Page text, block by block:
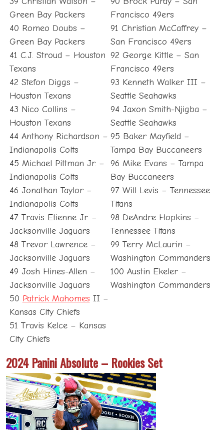
Green Bay Packers
40 Romeo Doubs –
Green Bay Packers
41 C.J. Stroud – Houston
Texans
42 Stefon Diggs –
Houston Texans
43 Nico Collins –
Houston Texans
44 Anthony Richardson –
Indianapolis Colts
45 Michael Pittman Jr. –
Indianapolis Colts
46 Jonathan Taylor –
Indianapolis Colts
47 Travis Etienne Jr. –
Jacksonville Jaguars
48 Trevor Lawrence –
Jacksonville Jaguars
49 Josh Hines-Allen –
Jacksonville Jaguars
50 Patrick Mahomes II –
Kansas City Chiefs
51 Travis Kelce – Kansas
City Chiefs
Francisco 49ers
91 Christian McCaffrey –
San Francisco 49ers
92 George Kittle – San
Francisco 49ers
93 Kenneth Walker III –
Seattle Seahawks
94 Jaxon Smith-Njigba –
Seattle Seahawks
95 Baker Mayfield –
Tampa Bay Buccaneers
96 Mike Evans – Tampa
Bay Buccaneers
97 Will Levis – Tennessee
Titans
98 DeAndre Hopkins –
Tennessee Titans
99 Terry McLaurin –
Washington Commanders
100 Austin Ekeler –
Washington Commanders
2024 Panini Absolute – Rookies Set